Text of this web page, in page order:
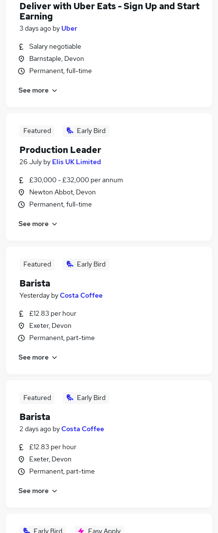
Deliver with Uber Eats - Sign Up and Start
Earning
3 days ago by Uber
Salary negotiable
Barnstaple, Devon
Permanent, full-time
See more
Featured Early Bird
Production Leader
26 July by Elis UK Limited
£30,000 - £32,000 per annum
Newton Abbot, Devon
Permanent, full-time
See more
Featured Early Bird
Barista
Yesterday byCosta Coffee
£12.83 per hour
Exeter, Devon
Permanent, part-time
See more
Featured Early Bird
Barista
2 days ago byCosta Coffee
£12.83 per hour
Exeter, Devon
Permanent, part-time
See more
Early Bird Easy Apply